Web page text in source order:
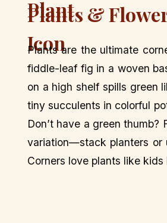
Plants &
Plants are the ultimate
fiddle-leaf fig in a woven
on a high shelf spills green
tiny succulents in colorful
Don’t have a green
variation—stack planters or
Corners love plants like kids